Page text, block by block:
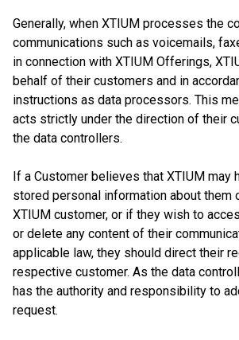
Generally, when XTIUM processes the
communications such as voicemails,
in connection with XTIUM Offerings,
behalf of their customers and in
instructions as data processors. This
acts strictly under the direction of their
the data controllers.
If a Customer believes that XTIUM may
stored personal information about them
XTIUM customer, or if they wish to
or delete any content of their
applicable law, they should direct their
respective customer. As the data
has the authority and responsibility to
request.